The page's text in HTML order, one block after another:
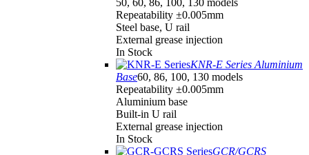
50, 60, 86, 100, 130 models
Repeatability ±0.005mm
Steel base, U rail
External grease injection
In Stock
KNR-E Series Aluminium
Base60, 86, 100, 130 models
Repeatability ±0.005mm
Aluminium base
Built-in U rail
External grease injection
In Stock
GCR/GCRS